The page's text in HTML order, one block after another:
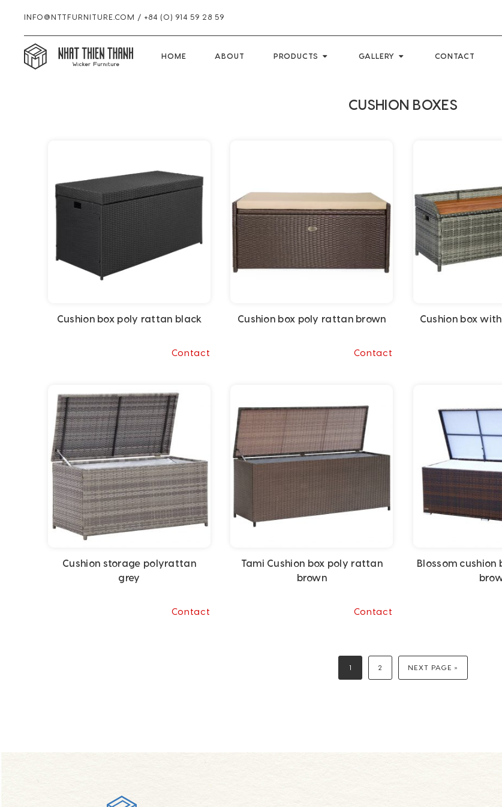
INFO@NTTFURNITURE.COM / +84 (0) 914 59 28 59
HOME ABOUT PRODUCTS GALLERY CONTACT
CUSHION BOXES
Cushion box poly rattan black
Contact
Cushion box poly rattan brown
Contact
Cushion box
Cushion storage polyrattan
grey
Contact
Tami Cushion box poly rattan
brown
Contact
Blossom
1 2 NEXT PAGE »